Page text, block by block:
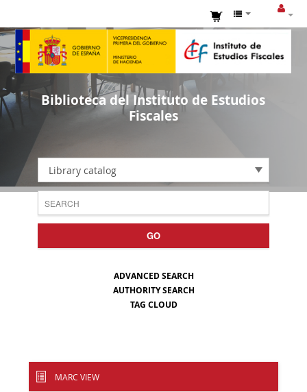
Biblioteca del Instituto de Estudios
Fiscales
Library catalog
GO
ADVANCED SEARCH
AUTHORITY SEARCH
TAG CLOUD
MARC VIEW